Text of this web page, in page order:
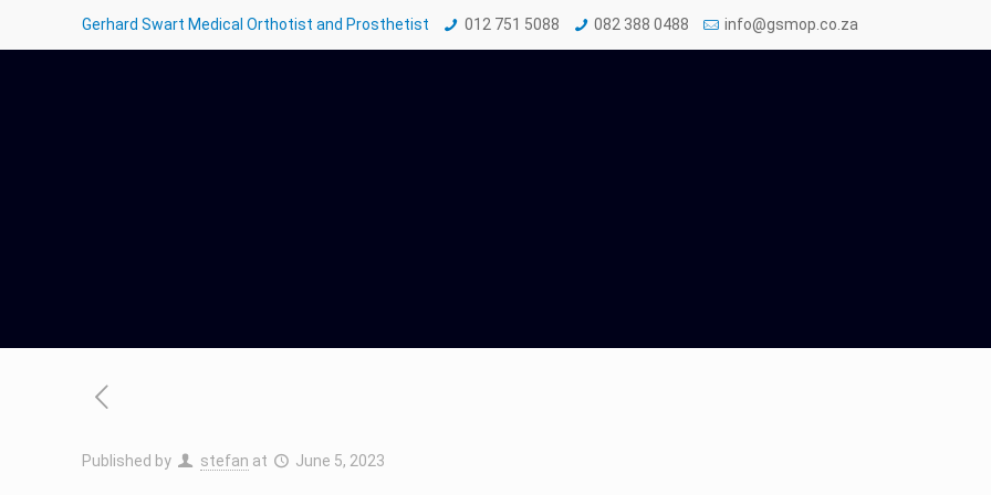
Gerhard Swart Medical Orthotist and Prosthetist 012 751 5088 082 388 0488 info@gsmop.co.za
Published by stefan at June 5, 2023